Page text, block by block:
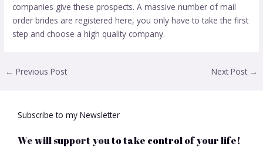
companies give these prospects. A massive number of mail
order brides are registered here, you only have to take the first
step and choose a high quality company.
← Previous Post Next Post →
Subscribe to my Newsletter
We will support you to take control of your life!